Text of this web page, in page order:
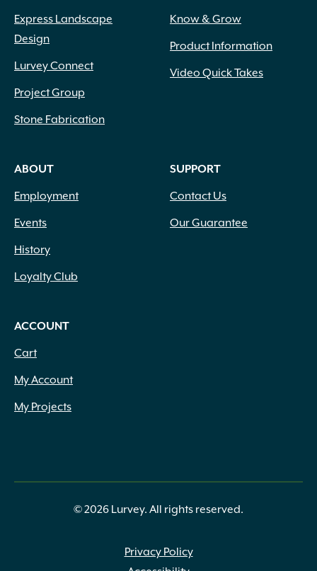
Express Landscape
Design
Lurvey Connect
Project Group
Stone Fabrication
Know & Grow
Product Information
Video Quick Takes
ABOUT
Employment
Events
History
Loyalty Club
SUPPORT
Contact Us
Our Guarantee
ACCOUNT
Cart
My Account
My Projects
© 2026 Lurvey. All rights reserved.
Privacy Policy